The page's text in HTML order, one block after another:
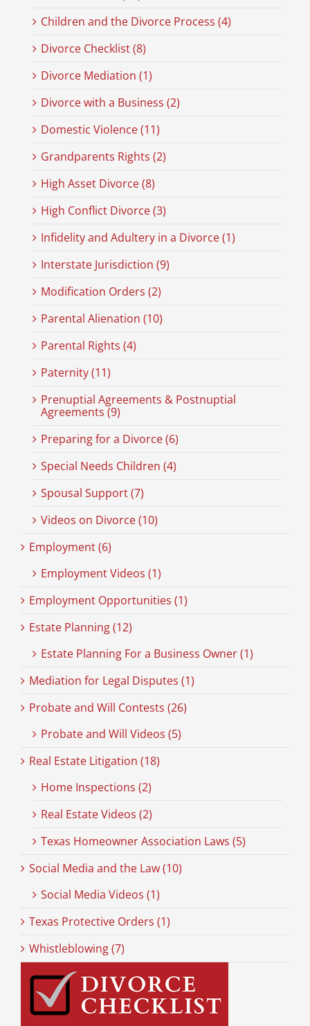
Children and the Divorce Process (4)
Divorce Checklist (8)
Divorce Mediation (1)
Divorce with a Business (2)
Domestic Violence (11)
Grandparents Rights (2)
High Asset Divorce (8)
High Conflict Divorce (3)
Infidelity and Adultery in a Divorce (1)
Interstate Jurisdiction (9)
Modification Orders (2)
Parental Alienation (10)
Parental Rights (4)
Paternity (11)
Prenuptial Agreements & Postnuptial
Agreements (9)
Preparing for a Divorce (6)
Special Needs Children (4)
Spousal Support (7)
Videos on Divorce (10)
Employment (6)
Employment Videos (1)
Employment Opportunities (1)
Estate Planning (12)
Estate Planning For a Business Owner (1)
Mediation for Legal Disputes (1)
Probate and Will Contests (26)
Probate and Will Videos (5)
Real Estate Litigation (18)
Home Inspections (2)
Real Estate Videos (2)
Texas Homeowner Association Laws (5)
Social Media and the Law (10)
Social Media Videos (1)
Texas Protective Orders (1)
Whistleblowing (7)